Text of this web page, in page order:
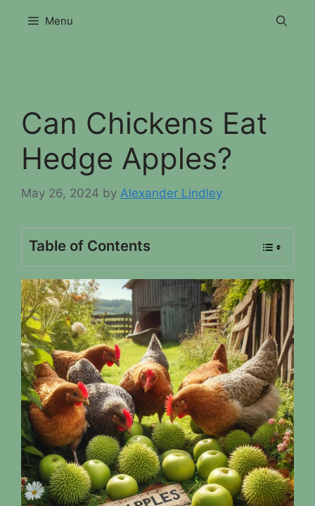
Menu
Can Chickens Eat
Hedge Apples?
May 26, 2024 by Alexander Lindley
Table of Contents